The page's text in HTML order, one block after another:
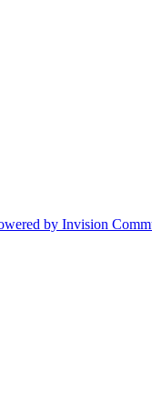
by Invision